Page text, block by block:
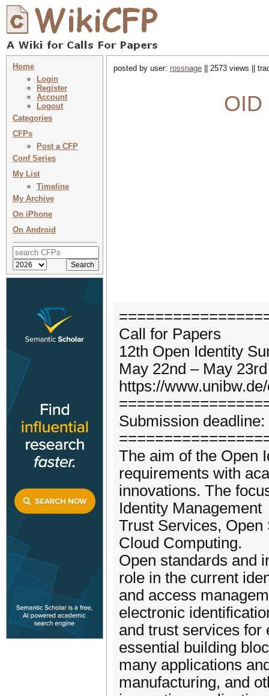
Home
Login
Register
Account
Logout
Categories
CFPs
Post a CFP
Conf Series
My List
Timeline
My Archive
On iPhone
On Android
posted by user: rossnage || 2573 views ||
OID
Call for Papers
12th Open Identity
May 22nd – May
https://
Submission
The aim of the Open
requirements with
innovations. The
Identity Management
Trust Services, Open
Cloud Computing.
Open standards and
role in the current
and access
electronic
and trust services for
essential building
many applications
manufacturing, and